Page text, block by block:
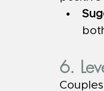
6.